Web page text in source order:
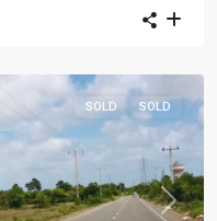
Next
SOLD SOLD